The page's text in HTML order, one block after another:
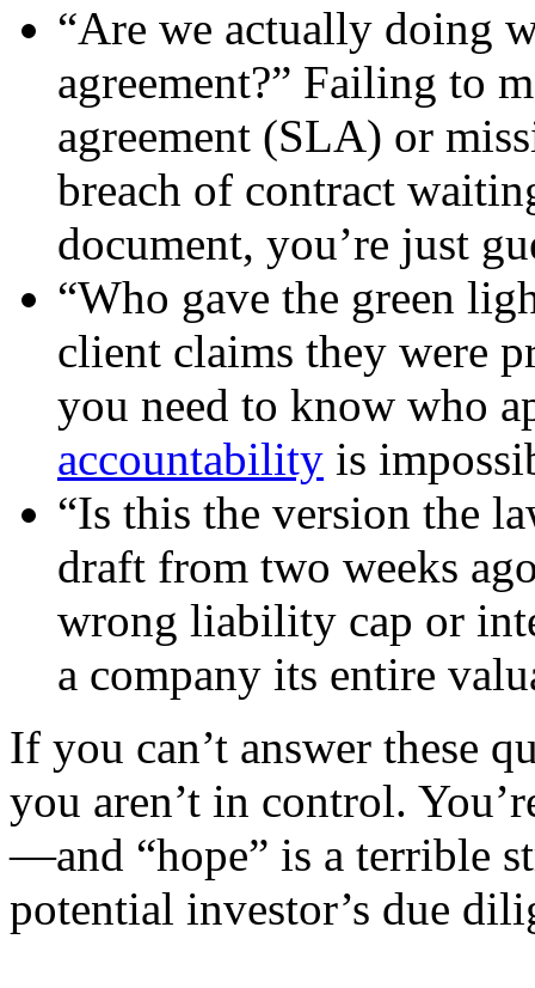
“Are we actually doing
agreement?” Failing to
agreement (SLA) or
breach of contract
document, you’re just
“Who gave the green
client claims they were
you need to know who
accountability is
“Is this the version the
draft from two weeks
wrong liability cap or
a company its entire
If you can’t answer these
you aren’t in control.
—and “hope” is a terrible
potential investor’s due